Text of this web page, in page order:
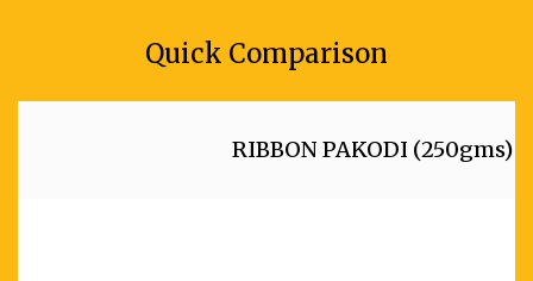
Quick Comparison
RIBBON PAKODI (250gms)